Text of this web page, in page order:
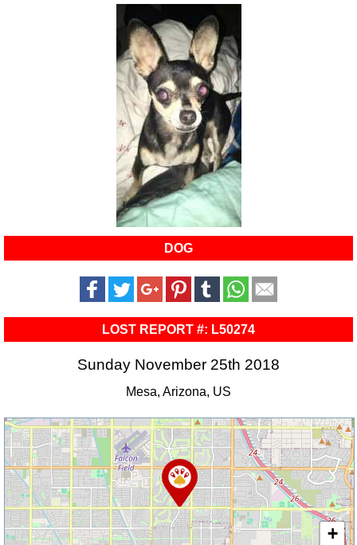
DOG
LOST REPORT #: L50274
Sunday November 25th 2018
Mesa, Arizona, US
+